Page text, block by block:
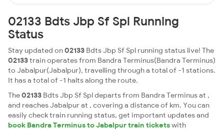
02133 Bdts Jbp Sf Spl Running
Status
Stay updated on02133 Bdts Jbp Sf Spl running status live! The
02133train operates from Bandra Terminus(Bandra Terminus)
to Jabalpur(Jabalpur), travelling through a total of -1 stations.
It has a total of -1 halts along the route.
The02133 Bdts Jbp Sf Spl departs from Bandra Terminus at ,
and reaches Jabalpur at , covering a distance of km. You can
easily check train running status, get important updates and
book Bandra Terminus to Jabalpur train ticketswith